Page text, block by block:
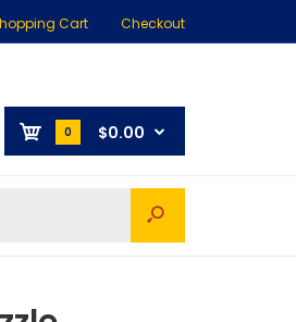
Cart Checkout
0 $0.00